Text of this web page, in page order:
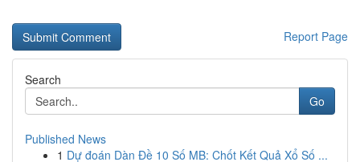
Report Page
Search
Go
Published News
1 Dự đoán Dàn Đề 10 Số MB: Chốt Kết Quả Xổ Số ...